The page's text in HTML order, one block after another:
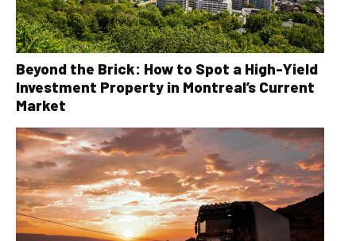
Beyond the Brick: How to Spot a High-Yield
Investment Property in Montreal’s Current
Market